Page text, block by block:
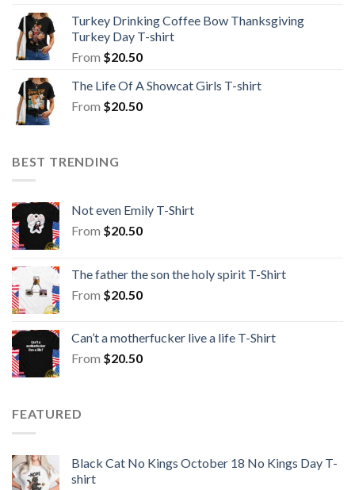
Turkey Drinking Coffee Bow Thanksgiving
Turkey Day T-shirt
From $20.50
The Life Of A Showcat Girls T-shirt
From $20.50
BEST TRENDING
Not even Emily T-Shirt
From $20.50
The father the son the holy spirit T-Shirt
From $20.50
Can’t a motherfucker live a life T-Shirt
From $20.50
FEATURED
Black Cat No Kings October 18 No Kings Day T-
shirt